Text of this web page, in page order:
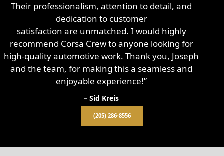
Their professionalism, attention to detail, and
dedication to customer
satisfaction are unmatched. I would highly
recommend Corsa Crew to anyone looking for
high-quality automotive work. Thank you, Joseph
and the team, for making this a seamless and
enjoyable experience!”
– Sid Kreis
(205) 286-8556